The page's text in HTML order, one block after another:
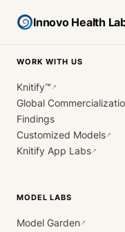
Innovo Health
WORK WITH US
Knitify™ ↗
Global
Findings
Customized Models↗
Knitify App Labs↗
MODEL LABS
Model Garden↗